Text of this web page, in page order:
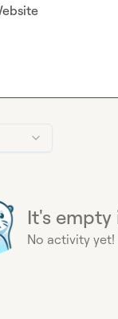
It's empty
No activity yet!